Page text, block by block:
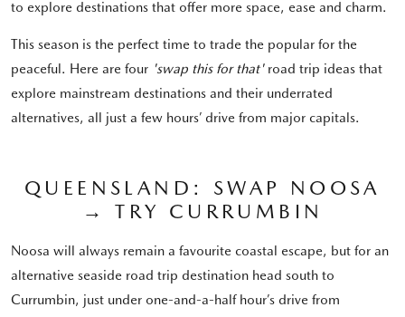
to explore destinations that offer more space, ease and charm.
This season is the perfect time to trade the popular for the
peaceful. Here are four 'swap this for that'road trip ideas that
explore mainstream destinations and their underrated
alternatives, all just a few hours’ drive from major capitals.
QUEENSLAND: SWAP NOOSA
→ TRY CURRUMBIN
Noosa will always remain a favourite coastal escape, but for an
alternative seaside road trip destination head south to
Currumbin, just under one-and-a-half hour’s drive from